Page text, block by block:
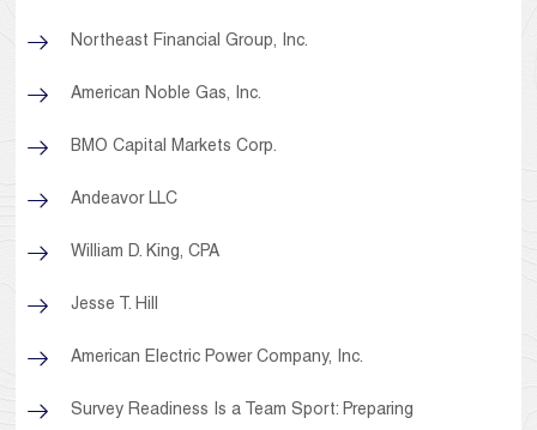
Northeast Financial Group, Inc.
American Noble Gas, Inc.
BMO Capital Markets Corp.
Andeavor LLC
William D. King, CPA
Jesse T. Hill
American Electric Power Company, Inc.
Survey Readiness Is a Team Sport: Preparing